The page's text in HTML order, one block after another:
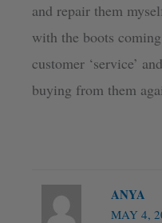
and repair them
with the boots
customer ‘service’
buying from them
ANYA
MAY 4,